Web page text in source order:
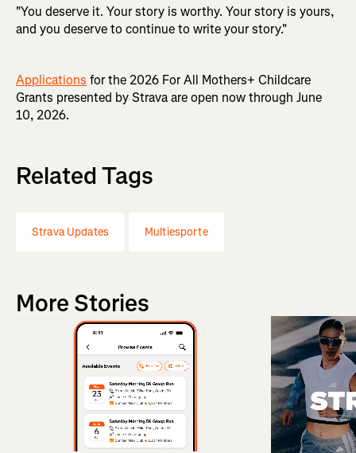
"You deserve it. Your story is worthy. Your story is yours,
and you deserve to continue to write your story."
Applications for the 2026 For All Mothers+ Childcare
Grants presented by Strava are open now through June
10, 2026.
Related Tags
Strava Updates Multiesporte
More Stories